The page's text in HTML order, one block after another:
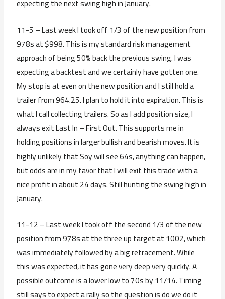
expecting the next swing high in January.
11-5 – Last week I took off 1/3 of the new position from
978s at $998. This is my standard risk management
approach of being 50% back the previous swing. I was
expecting a backtest and we certainly have gotten one.
My stop is at even on the new position and I still hold a
trailer from 964.25. I plan to hold it into expiration. This is
what I call collecting trailers. So as I add position size, I
always exit Last In – First Out. This supports me in
holding positions in larger bullish and bearish moves. It is
highly unlikely that Soy will see 64s, anything can happen,
but odds are in my favor that I will exit this trade with a
nice profit in about 24 days. Still hunting the swing high in
January.
11-12 – Last week I took off the second 1/3 of the new
position from 978s at the three up target at 1002, which
was immediately followed by a big retracement. While
this was expected, it has gone very deep very quickly. A
possible outcome is a lower low to 70s by 11/14. Timing
still says to expect a rally so the question is do we do it